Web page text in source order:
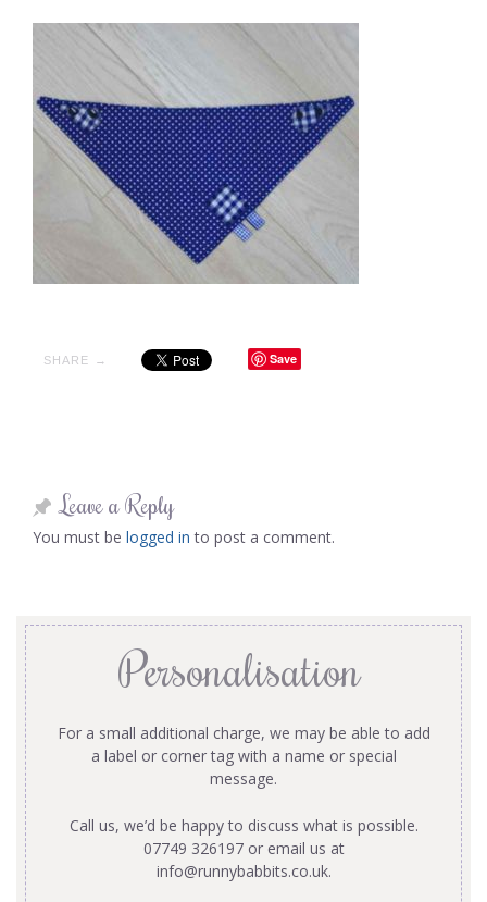
SHARE → Save
Leave a Reply
You must be logged in to post a comment.
Personalisation
For a small additional charge, we may be able to add
a label or corner tag with a name or special
message.
Call us, we’d be happy to discuss what is possible.
07749 326197 or email us at
info@runnybabbits.co.uk.